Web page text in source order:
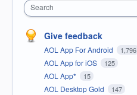
Search
Give feedback
AOL App For Android 1,796
AOL App for iOS 125
AOL App* 15
AOL Desktop Gold 147